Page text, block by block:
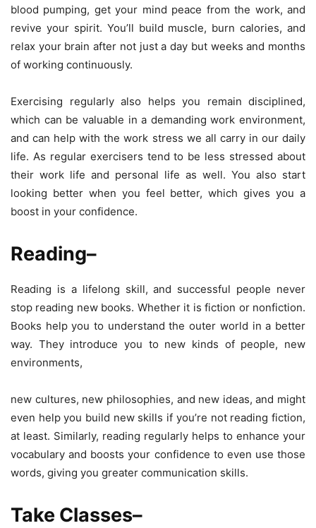
blood pumping, get your mind peace from the work, and
revive your spirit. You’ll build muscle, burn calories, and
relax your brain after not just a day but weeks and months
of working continuously.
Exercising regularly also helps you remain disciplined,
which can be valuable in a demanding work environment,
and can help with the work stress we all carry in our daily
life. As regular exercisers tend to be less stressed about
their work life and personal life as well. You also start
looking better when you feel better, which gives you a
boost in your confidence.
Reading–
Reading is a lifelong skill, and successful people never
stop reading new books. Whether it is fiction or nonfiction.
Books help you to understand the outer world in a better
way. They introduce you to new kinds of people, new
environments,
new cultures, new philosophies, and new ideas, and might
even help you build new skills if you’re not reading fiction,
at least. Similarly, reading regularly helps to enhance your
vocabulary and boosts your confidence to even use those
words, giving you greater communication skills.
Take Classes–